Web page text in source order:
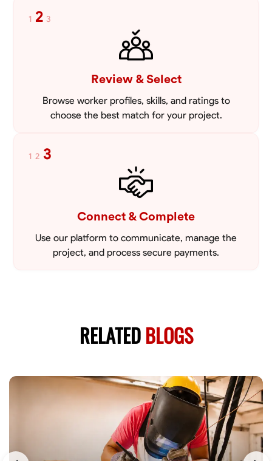
1 2 3
Review & Select
Browse worker profiles, skills, and ratings to
choose the best match for your project.
1 2 3
Connect & Complete
Use our platform to communicate, manage the
project, and process secure payments.
RELATEDBLOGS